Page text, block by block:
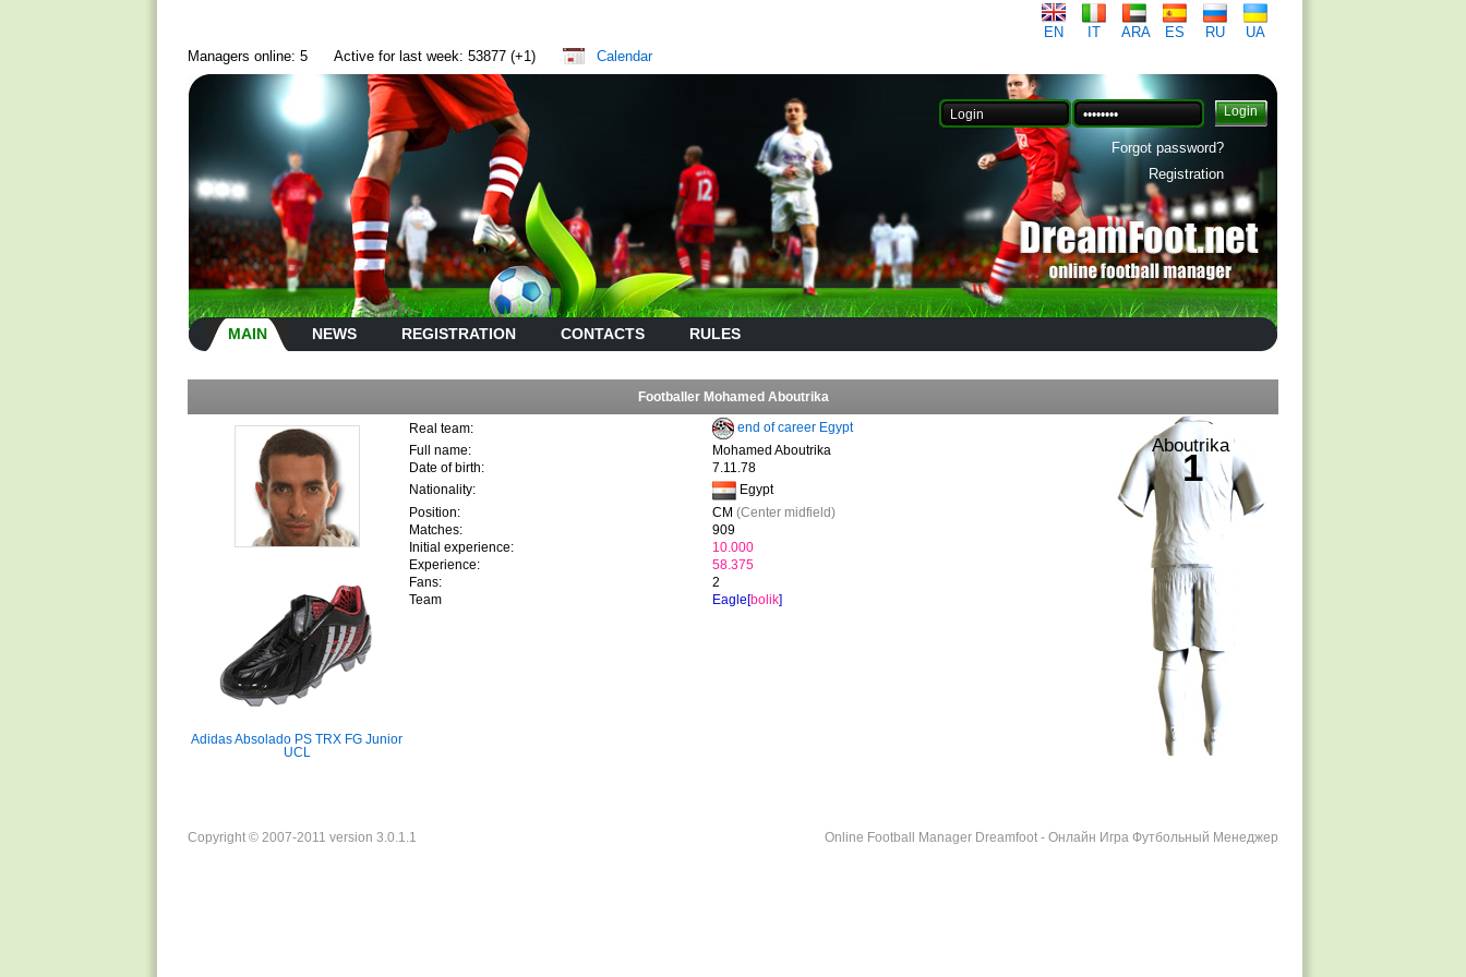
EN IT ARA ES RU
UA
Managers online: 5
Active for last week: 53877 (+1) Calendar
Forgot password?
Registration
MAIN NEWS REGISTRATION CONTACTS RULES
Footballer Mohamed Aboutrika
Adidas Absolado PS TRX FG Junior
UCL
Real team:
end of career Egypt
Full name:
Mohamed Aboutrika
Date of birth:
7.11.78
Nationality:
Egypt
Position:
CM (Center midfield)
Matches:
909
Initial experience:
10.000
Experience:
58.375
Fans:
2
Team
Eagle[bolik]
Aboutrika
1
Online Football Manager Dreamfoot - Онлайн Игра Футбольный Менеджер
Copyright © 2007-2011 version 3.0.1.1